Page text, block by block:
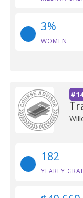
3%
WOMEN
182
YEARLY